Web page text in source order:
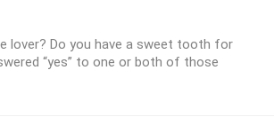
lover? Do you have a sweet tooth for
“yes” to one or both of those